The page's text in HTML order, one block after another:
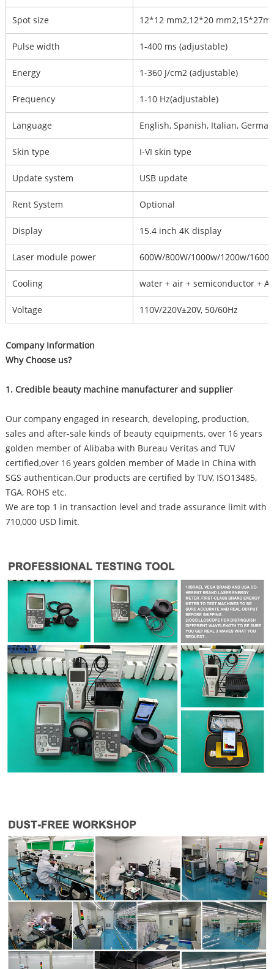
Spot size 12*12 mm2,12*20
Pulse width 1-400 ms (adjustable)
Energy 1-360 J/cm2 (adjustable)
Frequency 1-10 Hz(adjustable)
Language English, Spanish, Italian,
Skin type I-VI skin type
Update system USB update
Rent System Optional
Display 15.4 inch 4K display
Laser module power 600W/800W/1000w/1200w/
Cooling water + air + semiconductor + A/
Voltage 110V/220V±20V, 50/60Hz
Company Information
Why Choose us?
1. Credible beauty machine manufacturer and supplier
Our company engaged in research, developing, production,
sales and after-sale kinds of beauty equipments, over 16 years
golden member of Alibaba with Bureau Veritas and TUV
certified,over 16 years golden member of Made in China with
SGS authentican.Our products are certified by TUV, ISO13485,
TGA, ROHS etc.
We are top 1 in transaction level and trade assurance limit with
710,000 USD limit.